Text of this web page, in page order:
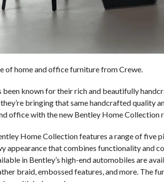
of home and office furniture from Crewe.
been known for their rich and beautifully
bringing that same handcrafted quality
office with the new Bentley Home Collection
Home Collection features a range of five
appearance that combines functionality and
in Bentley’s high-end automobiles are
braid, embossed features, and more. The